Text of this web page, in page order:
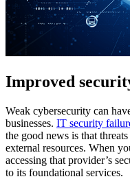
Improved
Weak cybersecurity can
businesses. IT security
the good news is that
external resources. When
accessing that provider’s
to its foundational services.